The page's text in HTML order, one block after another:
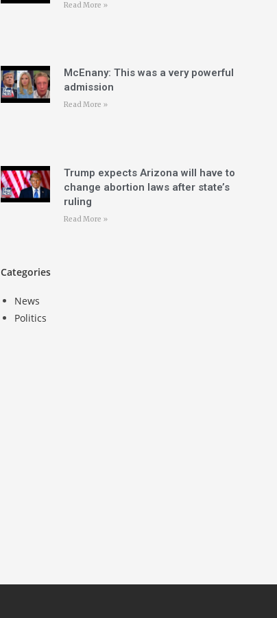
Read More »
McEnany: This was a very powerful
admission
Read More »
Trump expects Arizona will have to
change abortion laws after state’s
ruling
Read More »
Categories
News
Politics